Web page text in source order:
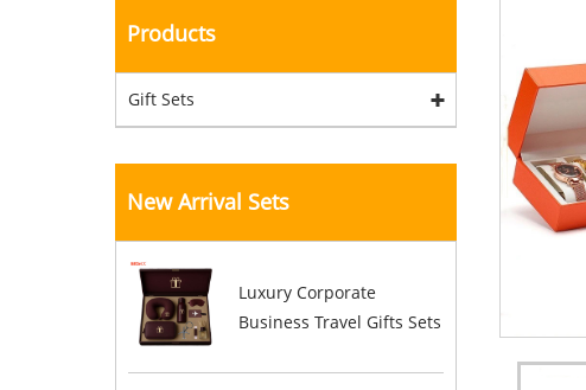
Products
Gift Sets
New Arrival Sets
Luxury Corporate
Business Travel Gifts Sets